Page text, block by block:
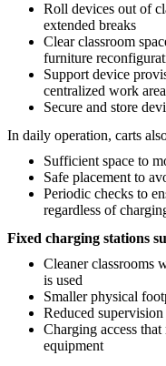
Roll devices out of
extended breaks
Clear classroom
furniture
Support device
centralized work
Secure and store
In daily operation, carts
Sufficient space to
Safe placement to
Periodic checks to
regardless of
Fixed charging stations
Cleaner classrooms
is used
Smaller physical
Reduced
Charging access
equipment